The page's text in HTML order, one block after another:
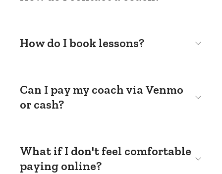
How do I book lessons?
Can I pay my coach via Venmo
or cash?
What if I don't feel comfortable
paying online?